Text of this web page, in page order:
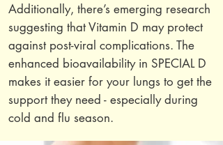
Additionally, there’s emerging research
suggesting that Vitamin D may protect
against post-viral complications. The
enhanced bioavailability in SPECIAL D
makes it easier for your lungs to get the
support they need - especially during
cold and flu season.